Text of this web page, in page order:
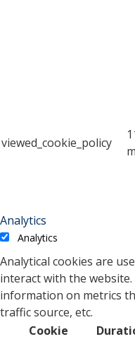
viewed_cookie_policy
Analytics
Analytics
Analytical cookies are
interact with the
information on metrics
traffic source, etc.
Cookie